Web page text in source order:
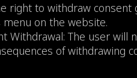
right to withdraw
on the website.
Withdrawal: The user
of withdrawing